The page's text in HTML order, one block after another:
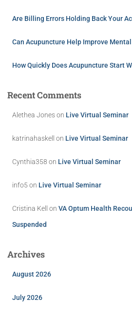
Are Billing Errors Holding Back Your
Can Acupuncture Help Improve
How Quickly Does Acupuncture Start
Recent Comments
Alethea Joneson Live Virtual Seminar
katrinahaskell on Live Virtual Seminar
Cynthia358 on Live Virtual Seminar
info5 on Live Virtual Seminar
Cristina Kell on VA Optum Health
Suspended
Archives
August 2026
July 2026